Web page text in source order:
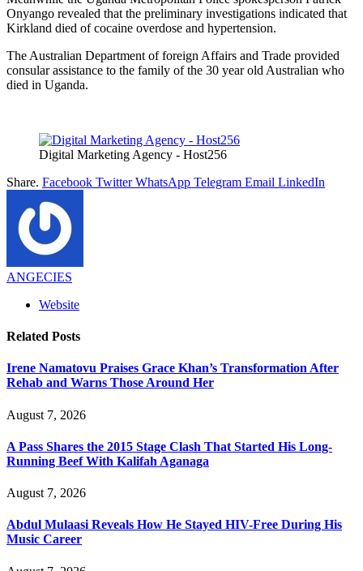
Onyango revealed that the preliminary investigations indicated that
Kirkland died of cocaine overdose and hypertension.
The Australian Department of foreign Affairs and Trade provided
consular assistance to the family of the 30 year old Australian who
died in Uganda.
Digital Marketing Agency - Host256
Share. Facebook Twitter WhatsApp Telegram Email LinkedIn
ANGECIES
Website
Related Posts
Irene Namatovu Praises Grace Khan’s Transformation After
Rehab and Warns Those Around Her
August 7, 2026
A Pass Shares the 2015 Stage Clash That Started His Long-
Running Beef With Kalifah Aganaga
August 7, 2026
Abdul Mulaasi Reveals How He Stayed HIV-Free During His
Music Career